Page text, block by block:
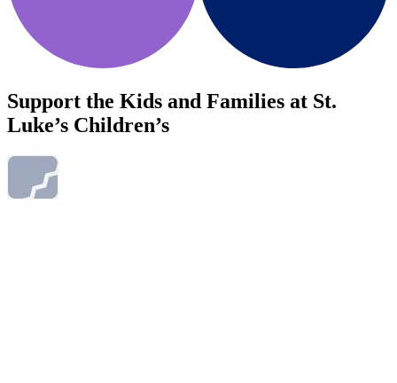
Support the Kids and Families at St.
Luke’s Children’s